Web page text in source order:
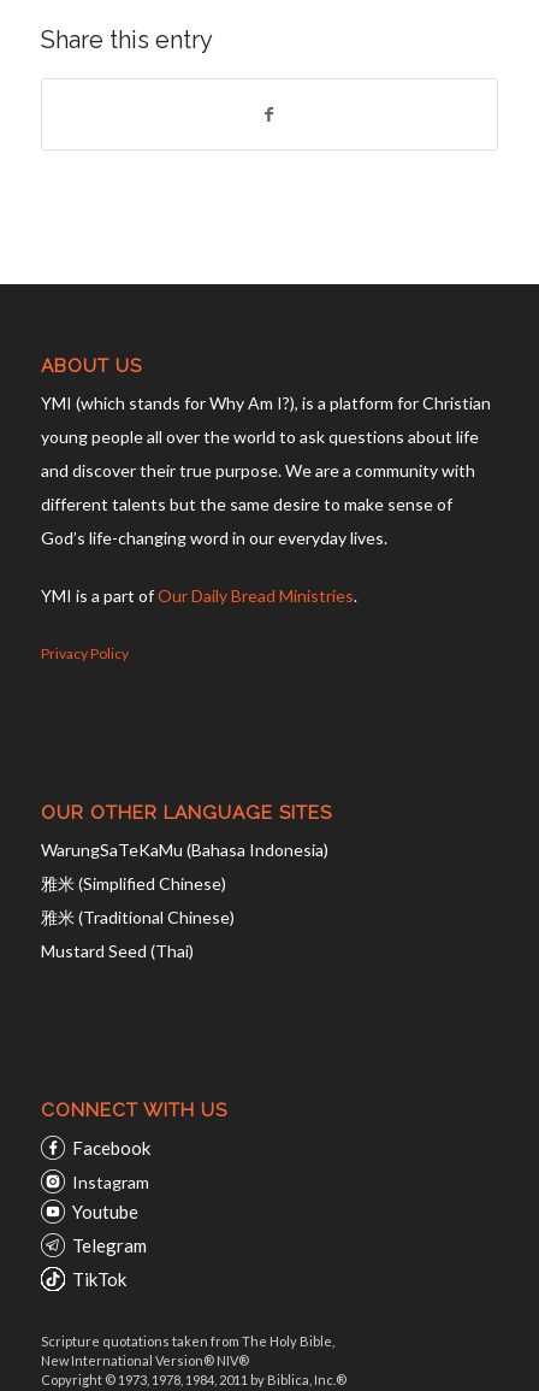
Share this entry
ABOUT US
YMI (which stands for Why Am I?), is a platform for Christian
young people all over the world to ask questions about life
and discover their true purpose. We are a community with
different talents but the same desire to make sense of
God’s life-changing word in our everyday lives.
YMI is a part ofOur Daily Bread Ministries.
Privacy Policy
OUR OTHER LANGUAGE SITES
WarungSaTeKaMu (Bahasa Indonesia)
雅米 (Simplified Chinese)
雅米 (Traditional Chinese)
Mustard Seed (Thai)
CONNECT WITH US
Facebook
Instagram
Youtube
Telegram
TikTok
Scripture quotations taken from The Holy Bible,
New International Version® NIV®
Copyright © 1973, 1978, 1984, 2011 by Biblica, Inc.®